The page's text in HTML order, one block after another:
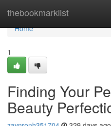
thebookmarklist
Home
Home
1
Finding Your
Beauty